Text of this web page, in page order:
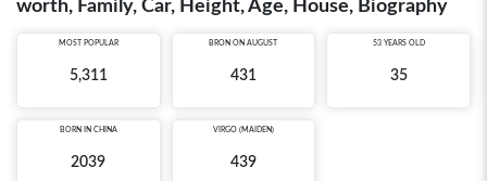
worth, Family, Car, Height, Age, House, Biography
MOST POPULAR
5,311
BRON ON AUGUST
431
53 YEARS OLD
35
BORN IN CHINA
2039
VIRGO (MAIDEN)
439